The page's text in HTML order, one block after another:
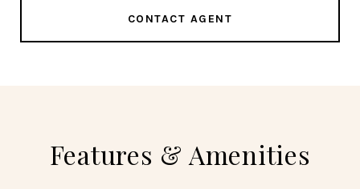
CONTACT AGENT
Features & Amenities